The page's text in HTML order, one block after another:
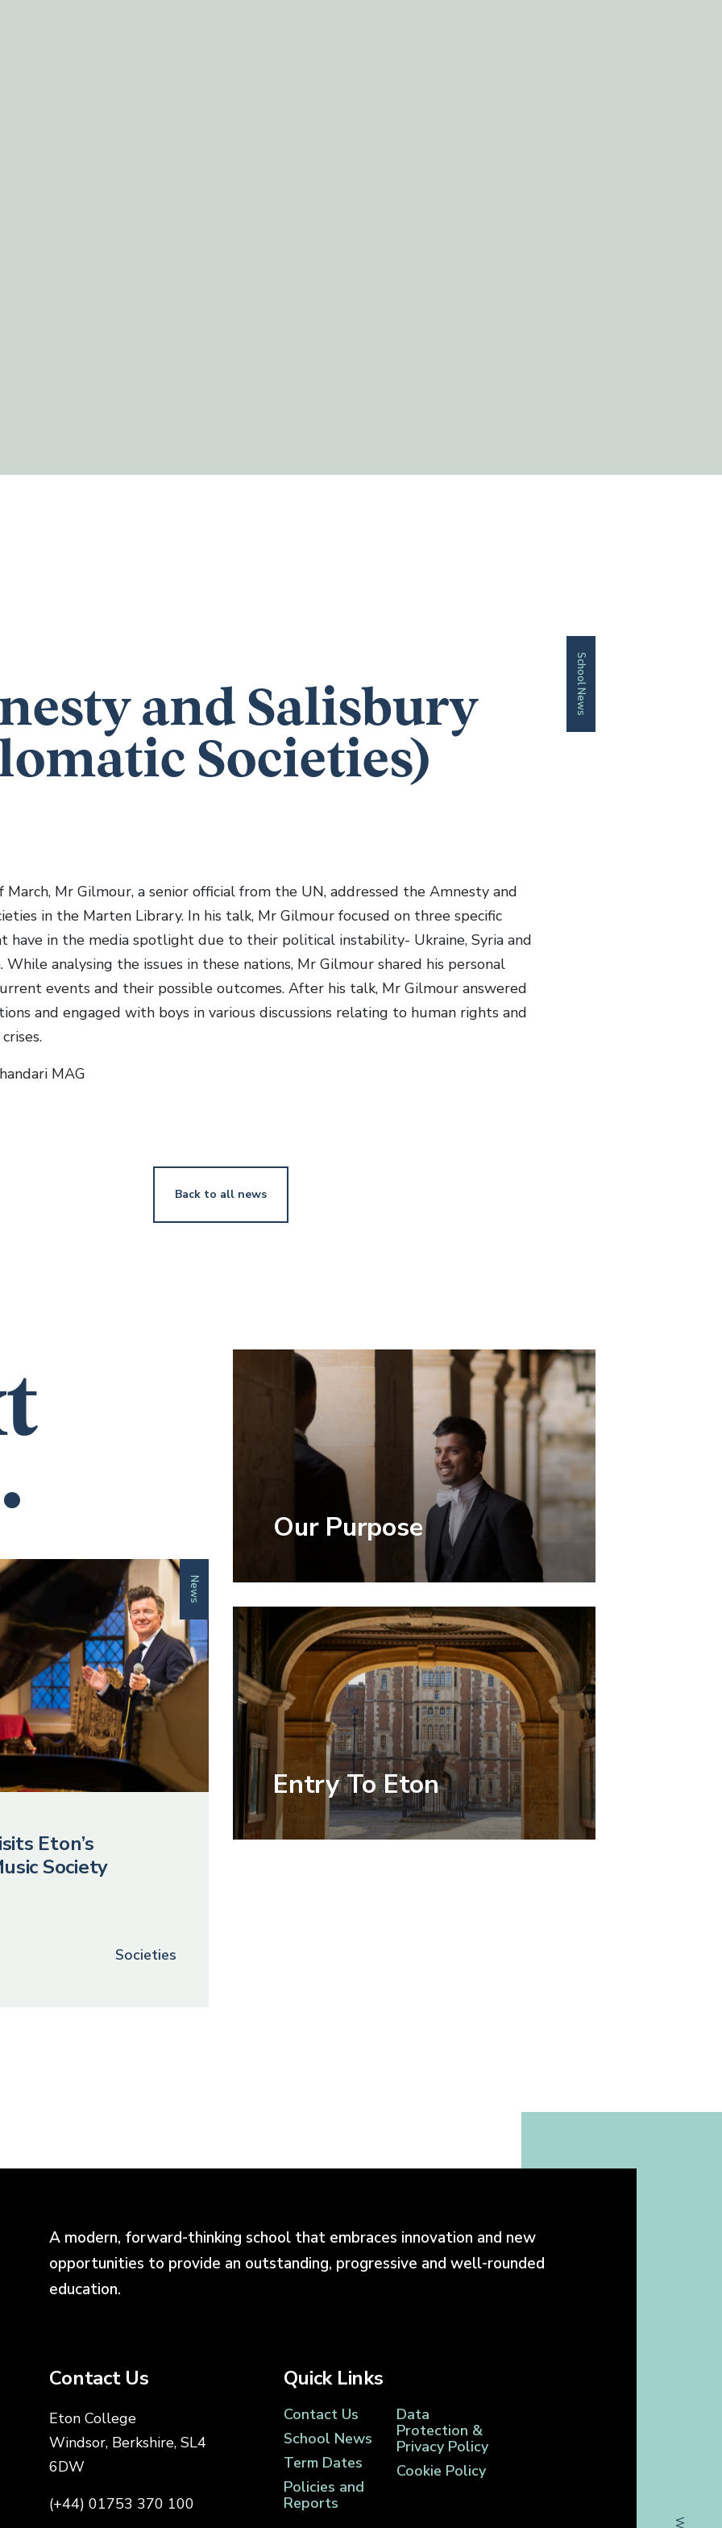
School News
and Salisbury
Societies)
Mr Gilmour, a senior official from the UN, addressed the Amnesty and
in the Marten Library. In his talk, Mr Gilmour focused on three specific
have in the media spotlight due to their political instability- Ukraine, Syria and
While analysing the issues in these nations, Mr Gilmour shared his personal
events and their possible outcomes. After his talk, Mr Gilmour answered
and engaged with boys in various discussions relating to human rights and
MAG
Back to all news
News
Eton’s
Society
Societies
Our Purpose
Entry To Eton
A modern, forward-thinking school that embraces innovation and new
opportunities to provide an outstanding, progressive and well-rounded
education.
Contact Us
Eton College
Windsor, Berkshire, SL4
6DW
(+44) 01753 370 100
Quick Links
Contact Us
School News
Term Dates
Policies and
Reports
Data
Protection &
Privacy Policy
Cookie Policy